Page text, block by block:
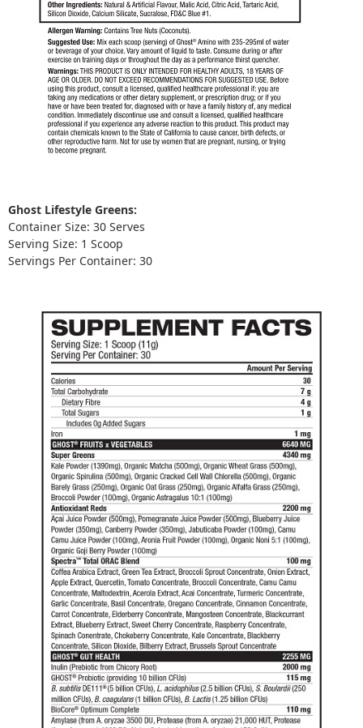
Ghost Lifestyle Greens:
Container Size: 30 Serves
Serving Size: 1 Scoop
Servings Per Container: 30